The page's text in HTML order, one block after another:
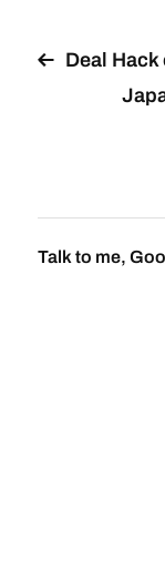
Deal Hack
Talk to me,